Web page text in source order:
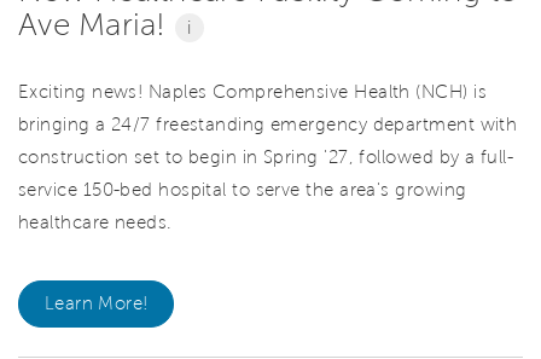
Ave Maria!
i
Exciting news! Naples Comprehensive Health (NCH) is
bringing a 24/7 freestanding emergency department with
construction set to begin in Spring '27, followed by a full-
service 150-bed hospital to serve the area's growing
healthcare needs.
Learn More!